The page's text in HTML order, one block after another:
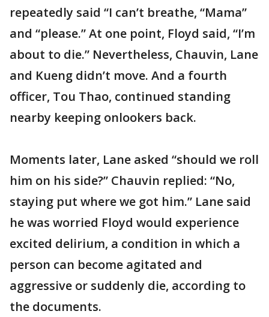
repeatedly said “I can’t breathe, “Mama”
and “please.” At one point, Floyd said, “I’m
about to die.” Nevertheless, Chauvin, Lane
and Kueng didn’t move. And a fourth
officer, Tou Thao, continued standing
nearby keeping onlookers back.
Moments later, Lane asked “should we roll
him on his side?” Chauvin replied: “No,
staying put where we got him.” Lane said
he was worried Floyd would experience
excited delirium, a condition in which a
person can become agitated and
aggressive or suddenly die, according to
the documents.